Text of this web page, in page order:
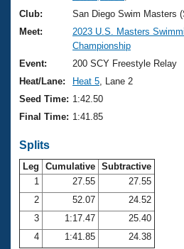
Video Stroke Analysis
Club Finder
Workout Tracking
SWIMMER Magazine
Results And Rankings
Records
Eligibility Policy
USMS Community
Logo Merchandise
Membership Benefits
Club Central
Coach Central
Volunteer Central
Join
Club:
San Diego Swim Masters
Meet:
2023 U.S. Masters
Championship
Event:
200 SCY Freestyle Relay
Heat/Lane:
Heat 5 , Lane 2
Seed Time: 1:42.50
Final Time: 1:41.85
Splits
Leg Cumulative Subtractive
1
27.55
27.55
2
52.07
24.52
3
1:17.47
25.40
4
1:41.85 24.38